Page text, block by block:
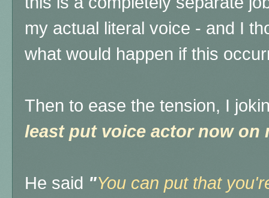
my actual literal voice - and I
what would happen if this
Then to ease the tension, I
least put voice actor now on
He said "You can put that